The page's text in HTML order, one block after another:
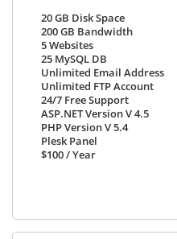
20 GB Disk Space
200 GB Bandwidth
5Websites
25 MySQL DB
Unlimited Email Address
Unlimited FTP Account
24/7 Free Support
ASP.NET Version V 4.5
PHP Version V 5.4
Plesk Panel
$100/ Year